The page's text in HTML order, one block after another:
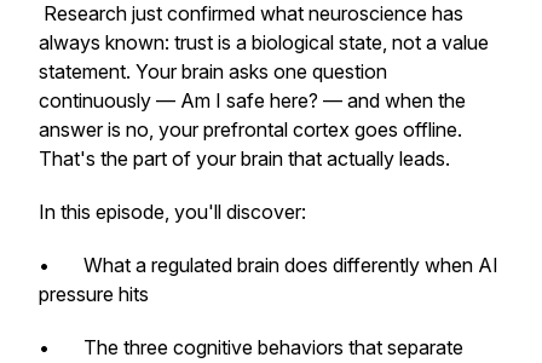
Research just confirmed what neuroscience has
always known: trust is a biological state, not a value
statement. Your brain asks one question
continuously — Am I safe here? — and when the
answer is no, your prefrontal cortex goes offline.
That's the part of your brain that actually leads.
In this episode, you'll discover:
• What a regulated brain does differently when AI
pressure hits
• The three cognitive behaviors that separate